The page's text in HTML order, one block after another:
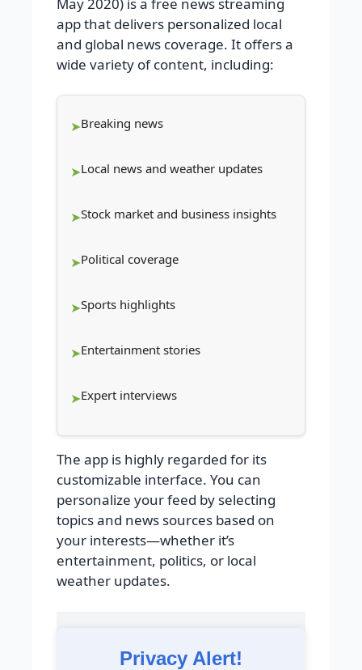
app that delivers personalized local
and global news coverage. It offers a
wide variety of content, including:
Breaking news
Local news and weather updates
Stock market and business insights
Political coverage
Sports highlights
Entertainment stories
Expert interviews
The app is highly regarded for its
customizable interface. You can
personalize your feed by selecting
topics and news sources based on
your interests—whether it’s
entertainment, politics, or local
weather updates.
Privacy Alert!